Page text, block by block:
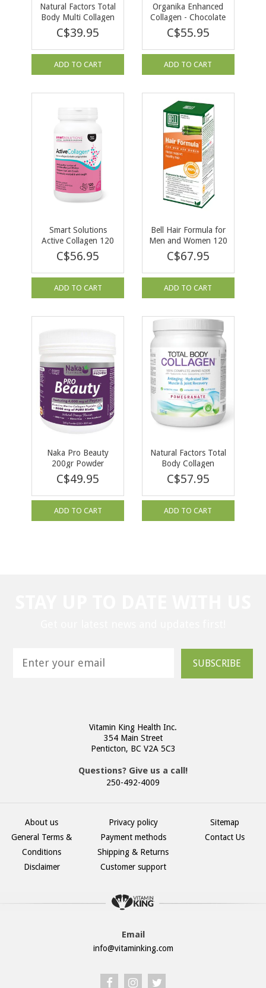
Natural Factors Total
Body Multi Collagen
Unflavoured 267g
C$39.95
ADD TO CART
Organika Enhanced
Collagen - Chocolate
504g
C$55.95
ADD TO CART
Smart Solutions
Active Collagen 120
vcaps
C$56.95
ADD TO CART
Bell Hair Formula for
Men and Women 120
caps
C$67.95
ADD TO CART
Naka Pro Beauty
200gr Powder
C$49.95
ADD TO CART
Natural Factors Total
Body Collagen
Pomegranate 500 g
C$57.95
ADD TO CART
SUBSCRIBE
Vitamin King Health Inc.
354 Main Street
Penticton, BC V2A 5C3
Questions? Give us a call!
250-492-4009
About us
General Terms &
Conditions
Disclaimer
Privacy policy
Payment methods
Shipping & Returns
Customer support
Sitemap
Contact Us
Email
info@vitaminking.com